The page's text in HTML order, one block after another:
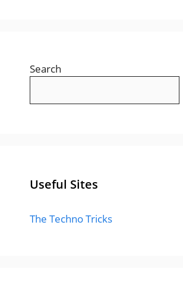
Search
Useful Sites
The Techno Tricks